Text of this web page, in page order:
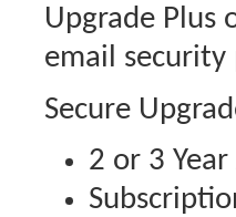
Upgrade Plus
email security
Secure
2 or 3